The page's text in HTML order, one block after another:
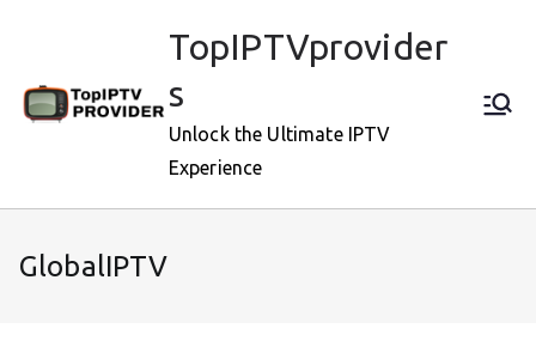
TopIPTVprovider
s
Unlock the Ultimate IPTV
Experience
GlobalIPTV